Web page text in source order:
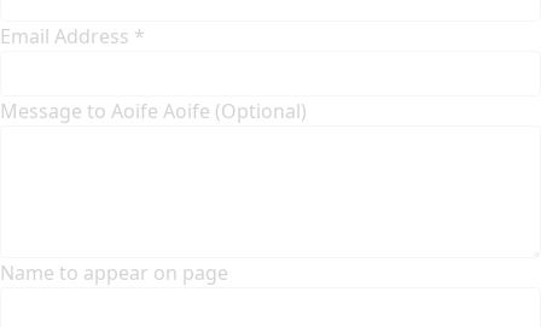
Email Address *
Message to Aoife Aoife (Optional)
Name to appear on page